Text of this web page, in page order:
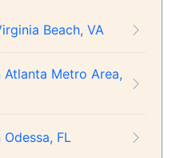
Beach, VA
Atlanta Metro Area,
FL